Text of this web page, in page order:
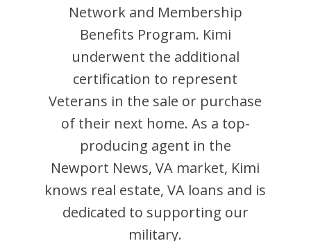
Network and Membership
Benefits Program. Kimi
underwent the additional
certification to represent
Veterans in the sale or purchase
of their next home. As a top-
producing agent in the
Newport News,VA market, Kimi
knows real estate, VA loans and is
dedicated to supporting our
military.